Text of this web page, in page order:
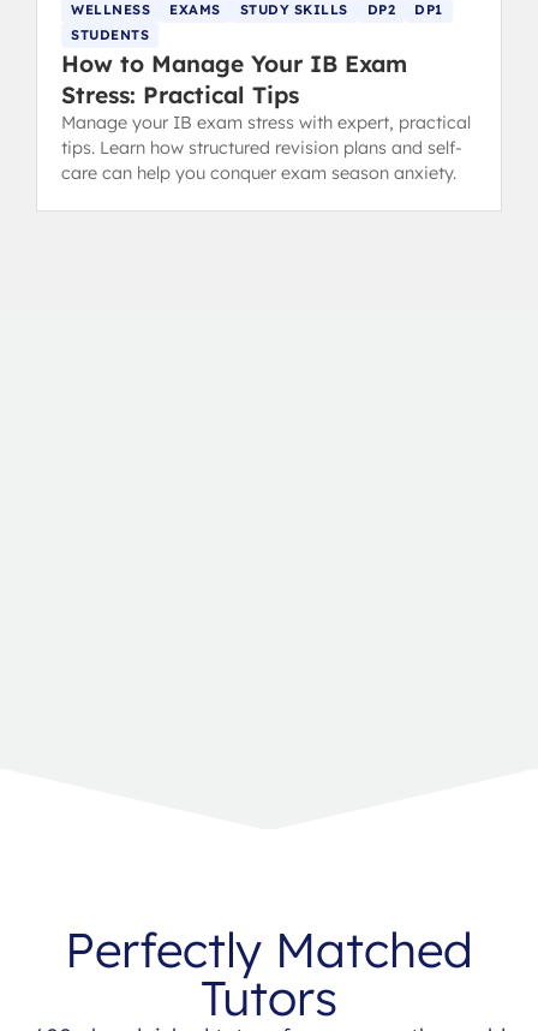
WELLNESS EXAMS STUDY SKILLS DP2
DP1
STUDENTS
How to Manage Your IB Exam
Stress: Practical Tips
Manage your IB exam stress with expert, practical
tips. Learn how structured revision plans and self-
care can help you conquer exam season anxiety.
Perfectly Matched
Tutors